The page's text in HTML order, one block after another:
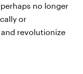
no longer
or
revolutionize